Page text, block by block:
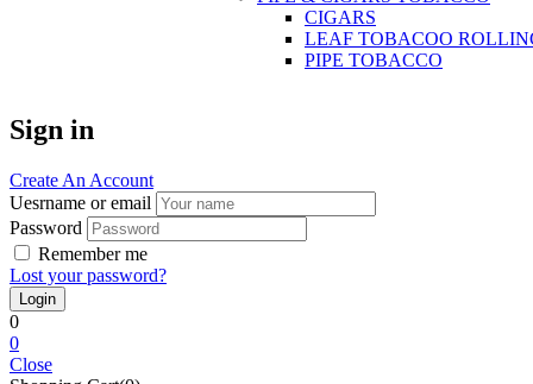
CIGARS
LEAF TOBACOO
PIPE TOBACCO
Sign in
Create An Account
Uesrname or email
Password
Remember me
Lost your password?
0
0
Close